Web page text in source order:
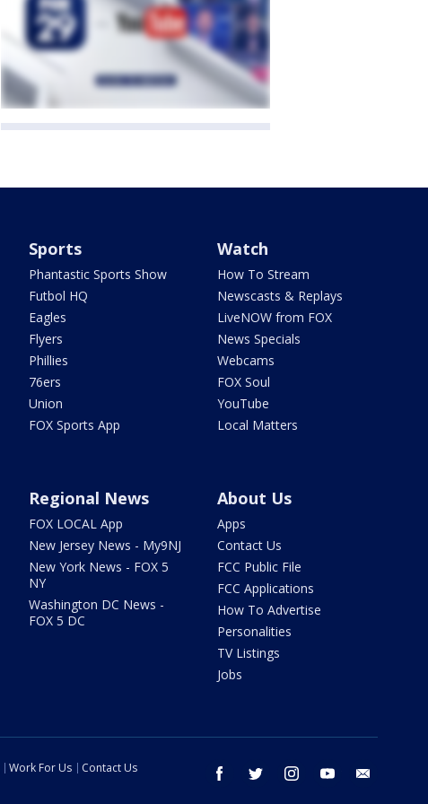
Sports
Phantastic Sports Show
Futbol HQ
Eagles
Flyers
Phillies
76ers
Union
FOX Sports App
Watch
How To Stream
Newscasts & Replays
LiveNOW from FOX
News Specials
Webcams
FOX Soul
YouTube
Local Matters
Regional News
FOX LOCAL App
New Jersey News - My9NJ
New York News - FOX 5
NY
Washington DC News -
FOX 5 DC
About Us
Apps
Contact Us
FCC Public File
FCC Applications
How To Advertise
Personalities
TV Listings
Jobs
facebook twitter instagram youtube
Work For Us
Contact Us